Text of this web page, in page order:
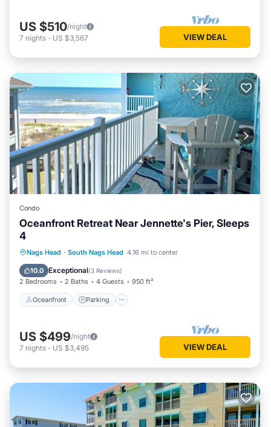
US $510/night
7 nights - US $3,567 VIEW DEAL
Condo
Oceanfront Retreat Near Jennette's Pier, Sleeps
4
Nags Head · South Nags Head 4.16 mi to center
10.0 Exceptional(3 Reviews)
2 Bedrooms 2 Baths 4 Guests 950 ft²
Oceanfront Parking
Oceanfront Parking
Pool
Ocean View
US $499/night
7 nights - US $3,495 VIEW DEAL